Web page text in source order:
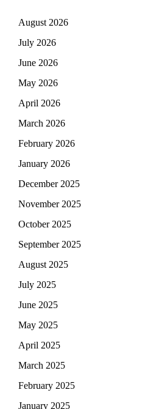
August 2026
July 2026
June 2026
May 2026
April 2026
March 2026
February 2026
January 2026
December 2025
November 2025
October 2025
September 2025
August 2025
July 2025
June 2025
May 2025
April 2025
March 2025
February 2025
January 2025